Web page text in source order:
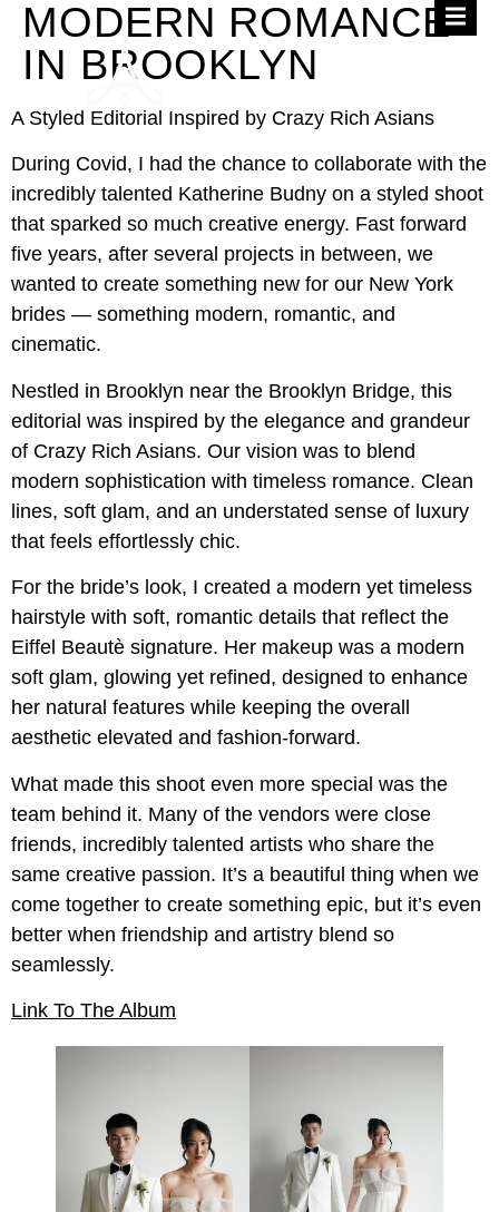
MODERN ROMANCE
IN BROOKLYN
A Styled Editorial Inspired by Crazy Rich Asians
During Covid, I had the chance to collaborate with the
incredibly talented Katherine Budny on a styled shoot
that sparked so much creative energy. Fast forward
five years, after several projects in between, we
wanted to create something new for our New York
brides — something modern, romantic, and
cinematic.
Nestled in Brooklyn near the Brooklyn Bridge, this
editorial was inspired by the elegance and grandeur
of Crazy Rich Asians. Our vision was to blend
modern sophistication with timeless romance. Clean
lines, soft glam, and an understated sense of luxury
that feels effortlessly chic.
For the bride’s look, I created a modern yet timeless
hairstyle with soft, romantic details that reflect the
Eiffel Beautè signature. Her makeup was a modern
soft glam, glowing yet refined, designed to enhance
her natural features while keeping the overall
aesthetic elevated and fashion-forward.
What made this shoot even more special was the
team behind it. Many of the vendors were close
friends, incredibly talented artists who share the
same creative passion. It’s a beautiful thing when we
come together to create something epic, but it’s even
better when friendship and artistry blend so
seamlessly.
Link To The Album